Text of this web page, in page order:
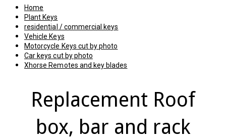
Home
Plant Keys
residential / commercial keys
Vehicle Keys
Motorcycle Keys cut by photo
Car keys cut by photo
Xhorse Remotes and key blades
Replacement Roof
box, bar and rack